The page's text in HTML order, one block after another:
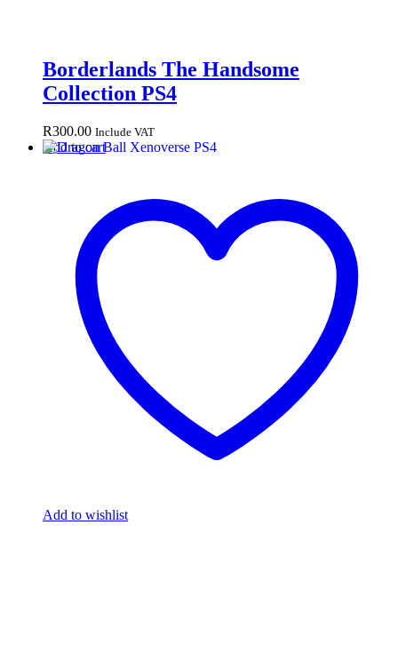
Borderlands The Handsome
Collection PS4
R300.00 Include VAT
Add to cart
Add to wishlist